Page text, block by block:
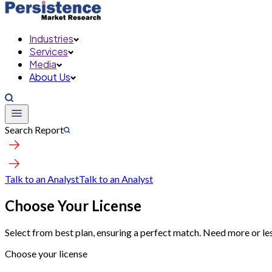
Industries
Services
Media
About Us
Search Report
Talk to an AnalystTalk to an Analyst
Choose Your License
Select from best plan, ensuring a perfect match. Need more or
Choose your license